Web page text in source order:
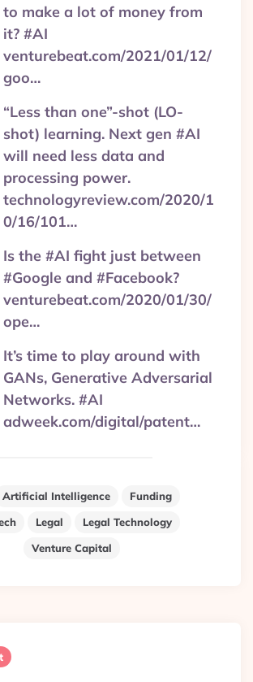
to make a lot of money from
it? #AI
venturebeat.com/2021/01/12/
goo…
“Less than one”-shot (LO-
shot) learning. Next gen #AI
will need less data and
processing power.
technologyreview.com/2020/1
0/16/101…
Is the #AI fight just between
#Google and #Facebook?
venturebeat.com/2020/01/30/
ope…
It’s time to play around with
GANs, Generative Adversarial
Networks. #AI
adweek.com/digital/patent…
Artificial Intelligence
Funding
Legal
Legal Technology
Venture Capital